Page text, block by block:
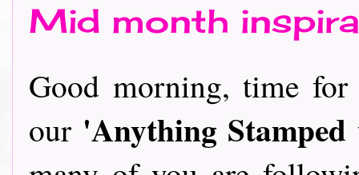
Mid month
Good morning, time
our 'Anything